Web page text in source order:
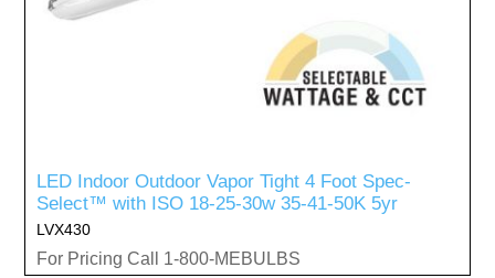
LED Indoor Outdoor Vapor Tight 4 Foot Spec-
Select™ with ISO 18-25-30w 35-41-50K 5yr
LVX430
For Pricing Call 1-800-MEBULBS